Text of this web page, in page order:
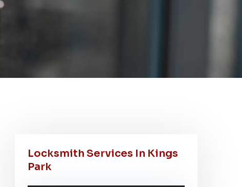
Locksmith Services In Kings
Park